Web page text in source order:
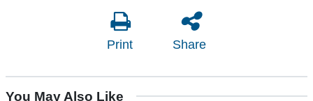
Print Share
You May Also Like